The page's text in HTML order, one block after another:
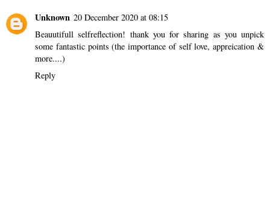
Unknown 20 December 2020 at 08:15
Beauutifull selfreflection! thank you for sharing as you unpick
some fantastic points (the importance of self love, appreication &
more....)
Reply